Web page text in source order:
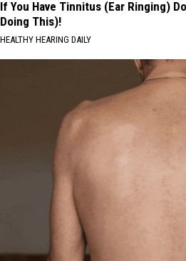
If You Have Tinnitus (Ear Ringing)
Doing This)!
HEALTHY HEARING DAILY